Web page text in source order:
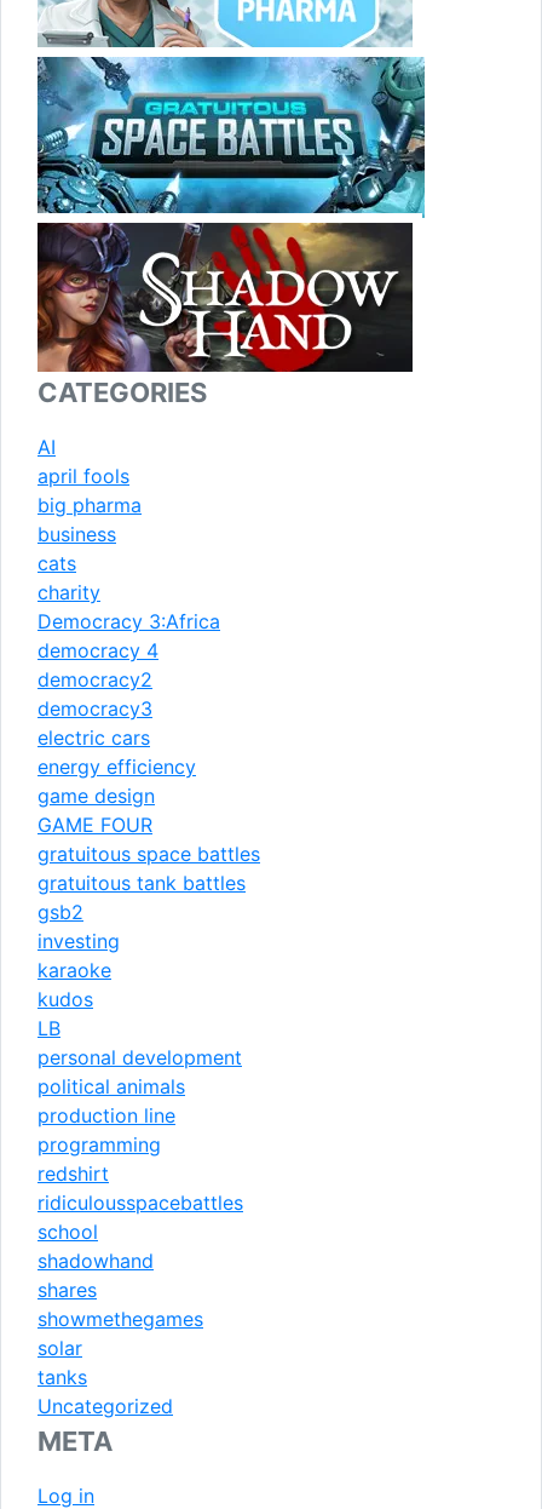
CATEGORIES
AI
april fools
big pharma
business
cats
charity
Democracy 3:Africa
democracy 4
democracy2
democracy3
electric cars
energy efficiency
game design
GAME FOUR
gratuitous space battles
gratuitous tank battles
gsb2
investing
karaoke
kudos
LB
personal development
political animals
production line
programming
redshirt
ridiculousspacebattles
school
shadowhand
shares
showmethegames
solar
tanks
Uncategorized
META
Log in